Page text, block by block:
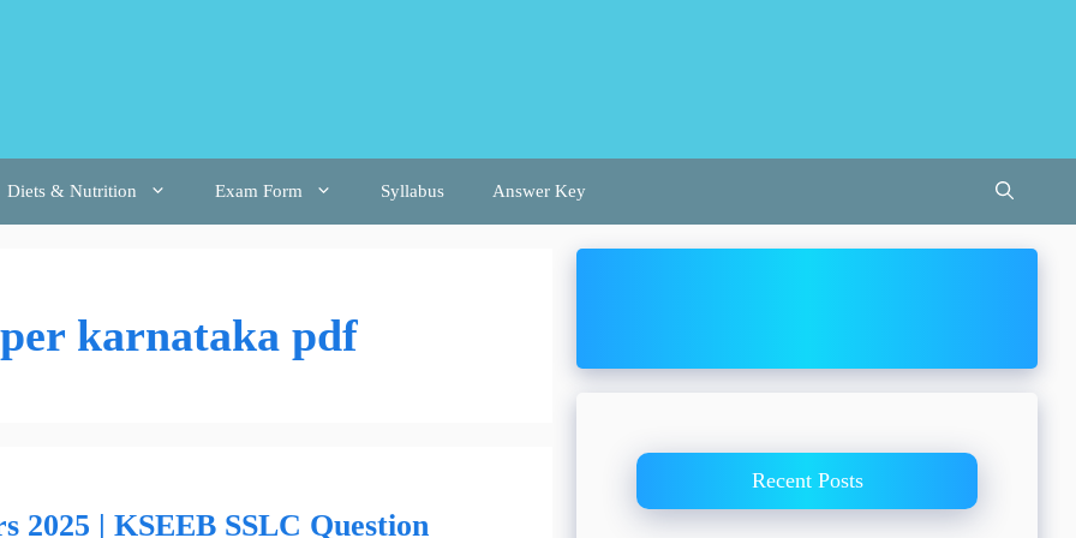
Diets & Nutrition Exam Form Syllabus Answer Key
karnataka pdf
2025 | KSEEB SSLC Question
Recent Posts